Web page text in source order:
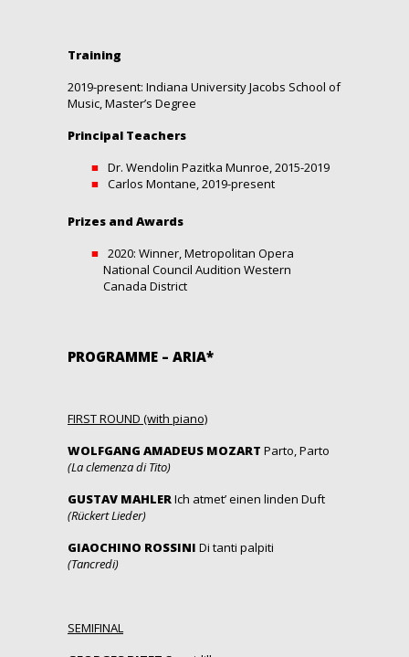
Training
2019-present: Indiana University Jacobs School of
Music, Master’s Degree
Principal Teachers
Dr. Wendolin Pazitka Munroe, 2015-2019
Carlos Montane, 2019-present
Prizes and Awards
2020: Winner, Metropolitan Opera
National Council Audition Western
Canada District
PROGRAMME – ARIA*
FIRST ROUND (with piano)
WOLFGANG AMADEUS MOZART Parto, Parto
(La clemenza di Tito)
GUSTAV MAHLERIch atmet’ einen linden Duft
(Rückert Lieder)
GIAOCHINO ROSSINI Di tanti palpiti
(Tancredi)
SEMIFINAL